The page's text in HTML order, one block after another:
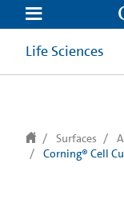
text.skipToContent
text.skipToNavigation
Life Sciences
Surfaces
Corning® Cell